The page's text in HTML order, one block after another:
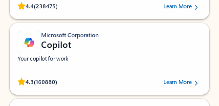
4.4(238475)
Rated (#=ratingAverage#) stars out of 5 stars, by 238475 users.
Learn More
Microsoft Corporation
Copilot
Your copilot for work
4.3(160880)
Rated (#=ratingAverage#) stars out of 5 stars, by 160880 users.Learn More